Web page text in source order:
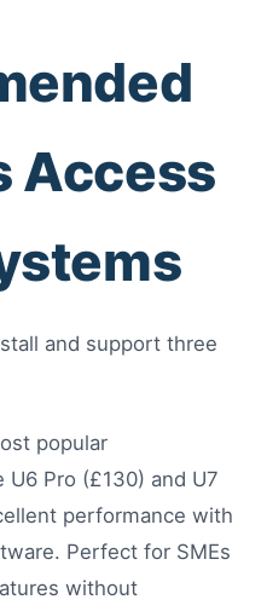
Access
and support three
popular
Pro (£130) and U7
performance with
Perfect for SMEs
without